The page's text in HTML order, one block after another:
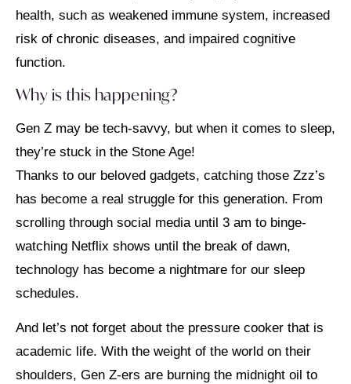
health, such as weakened immune system, increased
risk of chronic diseases, and impaired cognitive
function.
Why is this happening?
Gen Z may be tech-savvy, but when it comes to sleep,
they’re stuck in the Stone Age!
Thanks to our beloved gadgets, catching those Zzz’s
has become a real struggle for this generation. From
scrolling through social media until 3 am to binge-
watching Netflix shows until the break of dawn,
technology has become a nightmare for our sleep
schedules.
And let’s not forget about the pressure cooker that is
academic life. With the weight of the world on their
shoulders, Gen Z-ers are burning the midnight oil to